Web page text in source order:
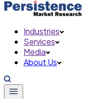
Industries
Services
Media
About Us